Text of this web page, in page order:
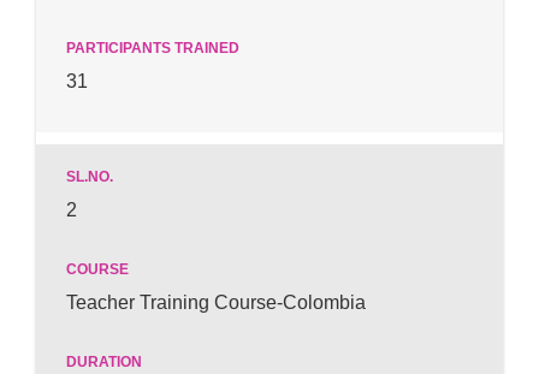
31
2
Teacher Training Course-Colombia